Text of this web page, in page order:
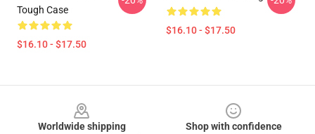
Tough Case
$16.10 - $17.50
$16.10 - $17.50
Worldwide shipping
Shop with confidence